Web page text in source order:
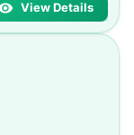
View Details